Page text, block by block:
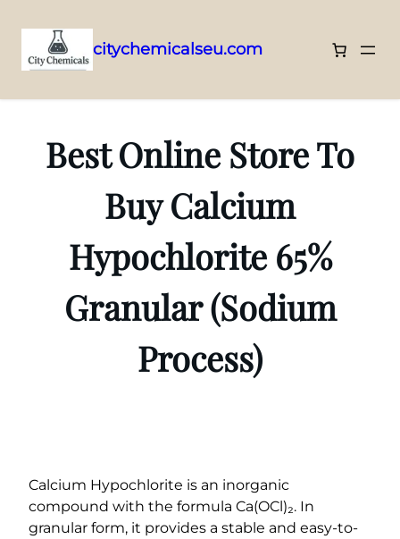
to
citychemicalseu.com
Best Online Store To
Buy Calcium
Hypochlorite 65%
Granular (Sodium
Process)
Calcium Hypochlorite is an inorganic
compound with the formula Ca(OCl)₂. In
granular form, it provides a stable and easy-to-